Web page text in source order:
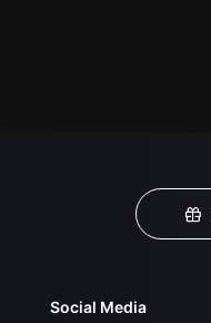
Social Media